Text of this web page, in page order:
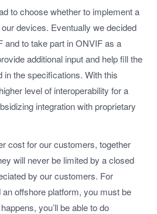
to choose whether to implement a
devices. Eventually we decided
and to take part in ONVIF as a
additional input and help fill the
in the specifications. With this
level of interoperability for a
integration with proprietary
cost for our customers, together
will never be limited by a closed
by our customers. For
offshore platform, you must be
you’ll be able to do